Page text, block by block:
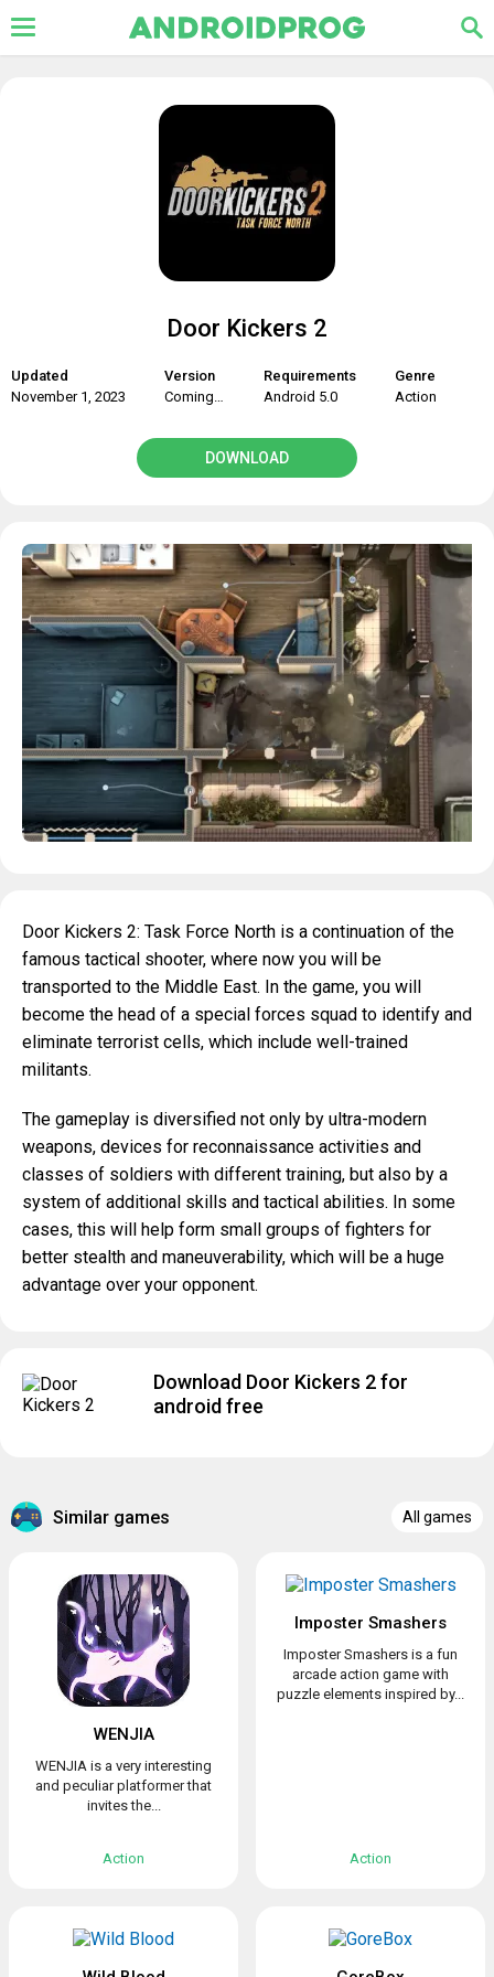
Door Kickers 2
Updated
November 1, 2023
Version
Coming soon
Requirements
Android 5.0
Genre
Action
DOWNLOAD
Door Kickers 2: Task Force North is a continuation of the
famous tactical shooter, where now you will be
transported to the Middle East. In the game, you will
become the head of a special forces squad to identify and
eliminate terrorist cells, which include well-trained
militants.
The gameplay is diversified not only by ultra-modern
weapons, devices for reconnaissance activities and
classes of soldiers with different training, but also by a
system of additional skills and tactical abilities. In some
cases, this will help form small groups of fighters for
better stealth and maneuverability, which will be a huge
advantage over your opponent.
Download Door Kickers 2 for
android free
Similar games All games
WENJIA
WENJIA is a very interesting
and peculiar platformer that
invites the...
Action
Imposter Smashers
Imposter Smashers is a fun
arcade action game with
puzzle elements inspired by...
Action